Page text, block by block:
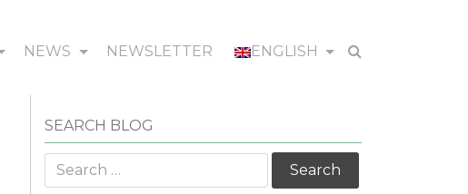
NEWS NEWSLETTER ENGLISH
SEARCH BLOG
Search
for: